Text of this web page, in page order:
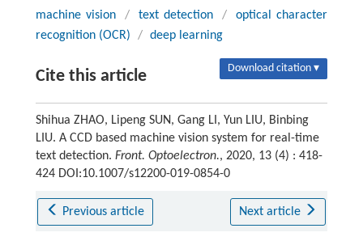
machine vision / text detection /
optical character
recognition (OCR)
/ deep learning
Cite this article Download citation ▾
Shihua ZHAO, Lipeng SUN, Gang LI, Yun LIU, Binbing
LIU. A CCD based machine vision system for real-time
text detection. Front. Optoelectron., 2020, 13 (4) : 418-
424 DOI:10.1007/s12200-019-0854-0
Previous article Next article